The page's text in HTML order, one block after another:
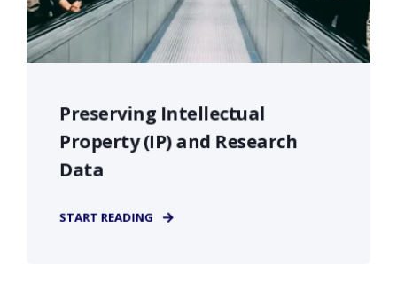
Preserving Intellectual
Property (IP) and Research
Data
START READING